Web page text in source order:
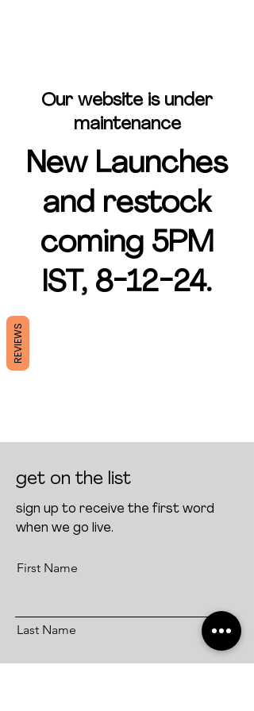
Our website is under
maintenance
New Launches
and restock
coming 5PM
IST, 8-12-24.
get on the list
sign up to receive the first word
when we go live.
First Name
Last Name
REVIEWS